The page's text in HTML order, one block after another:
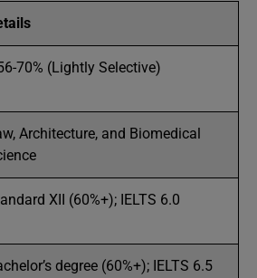
70% (Lightly Selective)
Architecture, and Biomedical
XII (60%+); IELTS 6.0
degree (60%+); IELTS 6.5